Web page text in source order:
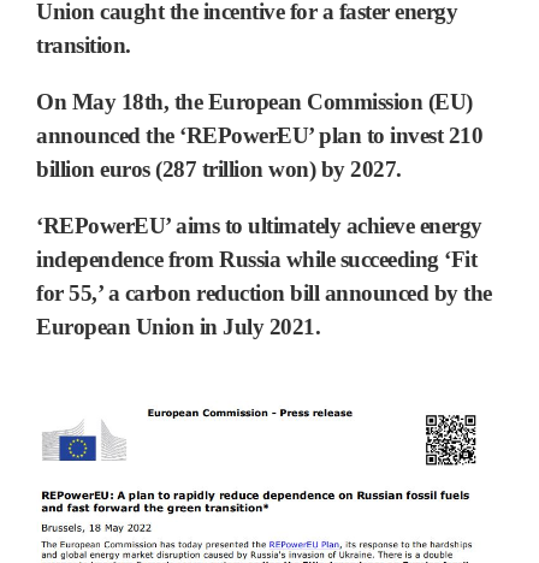
Union caught the incentive for a faster energy
transition.
On May 18th, the European Commission (EU)
announced the ‘REPowerEU’plan to invest 210
billion euros (287 trillion won) by 2027.
‘REPowerEU’ aims to ultimately achieveenergy
independence from Russia while succeeding ‘Fit
for 55,’ a carbon reduction bill announced by the
European Union in July 2021.